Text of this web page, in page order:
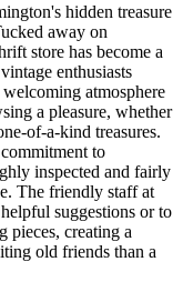
hidden treasure
away on
store has become a
enthusiasts
atmosphere
a pleasure, whether
of-a-kind treasures.
to
inspected and fairly
The friendly staff at
suggestions or to
pieces, creating a
old friends than a